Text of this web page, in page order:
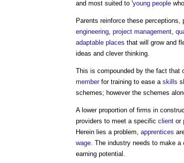
and most suited to 'young people
Parents reinforce these
engineering, project management,
adaptable places that will grow and
ideas and clever thinking.
This is compounded by the fact that
memberfor training to ease a skills
schemes; however the schemes
A lower proportion of firms in
providers to meet a specific client or
Herein lies a problem, apprentices
wage. The industry needs to make
earning potential.